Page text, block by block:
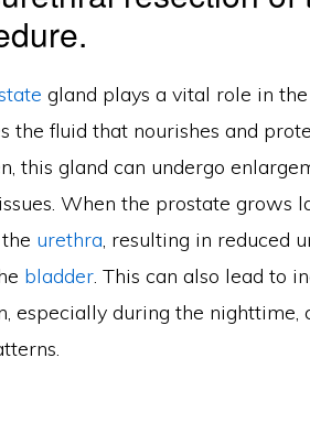
gland plays a vital role in
the fluid that nourishes and
this gland can undergo
When the prostate grows
urethra, resulting in reduced
bladder. This can also lead to
especially during the